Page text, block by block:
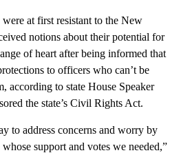
at first resistant to the New
notions about their potential for
of heart after being informed that
to officers who can’t be
according to state House Speaker
the state’s Civil Rights Act.
to address concerns and worry by
support and votes we needed,”